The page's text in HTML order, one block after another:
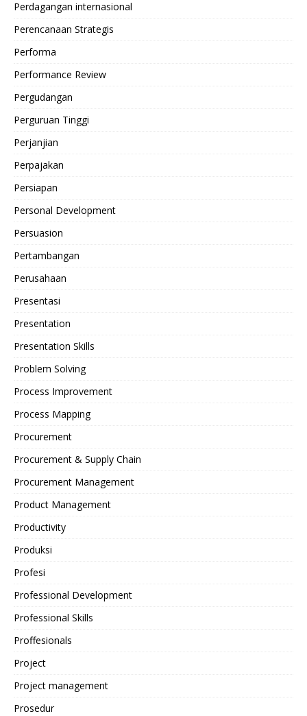
Perdagangan internasional
Perencanaan Strategis
Performa
Performance Review
Pergudangan
Perguruan Tinggi
Perjanjian
Perpajakan
Persiapan
Personal Development
Persuasion
Pertambangan
Perusahaan
Presentasi
Presentation
Presentation Skills
Problem Solving
Process Improvement
Process Mapping
Procurement
Procurement & Supply Chain
Procurement Management
Product Management
Productivity
Produksi
Profesi
Professional Development
Professional Skills
Proffesionals
Project
Project management
Prosedur